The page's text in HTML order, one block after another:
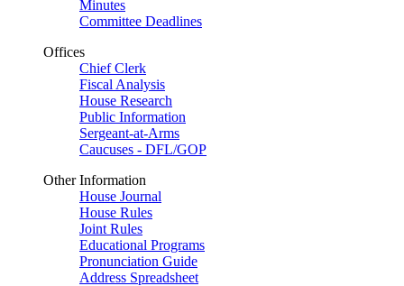
Minutes
Committee Deadlines
Offices
Chief Clerk
Fiscal Analysis
House Research
Public Information
Sergeant-at-Arms
Caucuses - DFL/GOP
Other Information
House Journal
House Rules
Joint Rules
Educational Programs
Pronunciation Guide
Address Spreadsheet